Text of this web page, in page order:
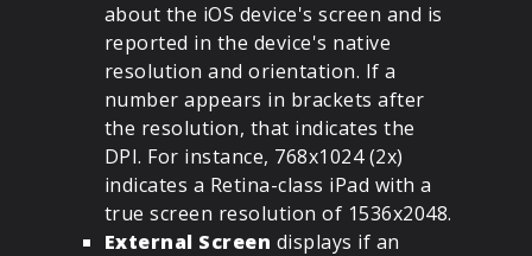
about the iOS device's screen and is
reported in the device's native
resolution and orientation. If a
number appears in brackets after
the resolution, that indicates the
DPI. For instance, 768x1024 (2x)
indicates a Retina-class iPad with a
true screen resolution of 1536x2048.
External Screen displays if an